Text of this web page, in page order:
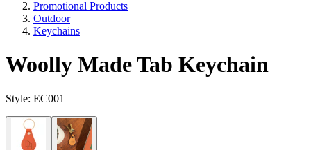
Promotional Products
Outdoor
Keychains
Woolly Made Tab Keychain
Style: EC001